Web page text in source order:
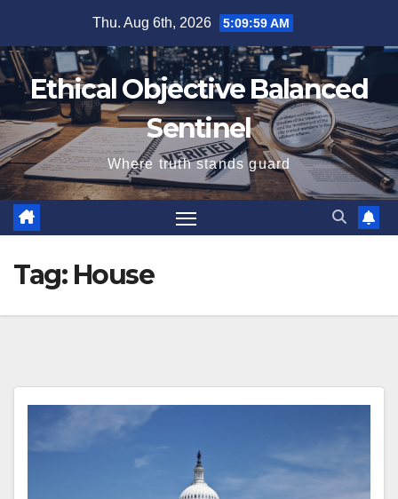
content
Thu. Aug 6th, 2026 5:10:00 AM
Ethical Objective Balanced
Sentinel
Where truth stands guard
Tag: House